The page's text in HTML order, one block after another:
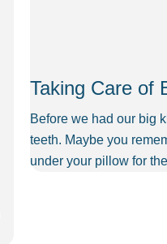
Taking Care of
Before we had our big
teeth. Maybe you
under your pillow for